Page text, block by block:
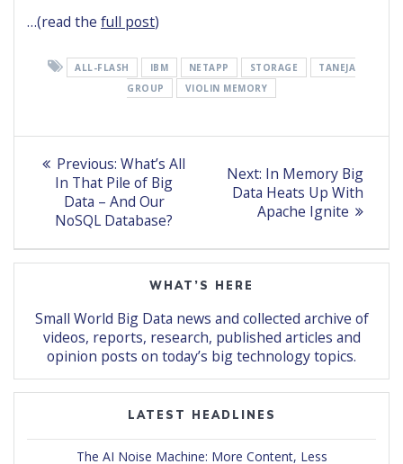
…(read the full post)
ALL-FLASH IBM NETAPP STORAGE
TANEJA
GROUP
VIOLIN MEMORY
Post
navigation
Previous: Previous
post:
What’s All
In That Pile of Big
Data – And Our
NoSQL Database?
Next: Next
post:
In Memory Big
Data Heats Up With
Apache Ignite
WHAT’S HERE
Small World Big Data news and collected archive of
videos, reports, research, published articles and
opinion posts on today’s big technology topics.
LATEST HEADLINES
The AI Noise Machine: More Content, Less